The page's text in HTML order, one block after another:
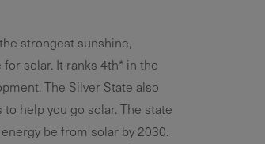
strongest sunshine,
solar. It ranks 4th* in the
The Silver State also
help you go solar. The state
be from solar by 2030.